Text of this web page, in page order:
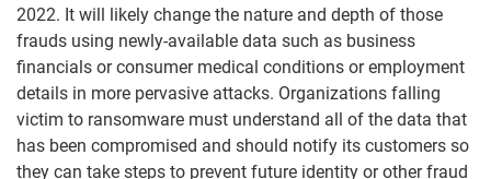
2022. It will likely change the nature and depth of those
frauds using newly-available data such as business
financials or consumer medical conditions or employment
details in more pervasive attacks. Organizations falling
victim to ransomware must understand all of the data that
has been compromised and should notify its customers so
they can take steps to prevent future identity or other fraud